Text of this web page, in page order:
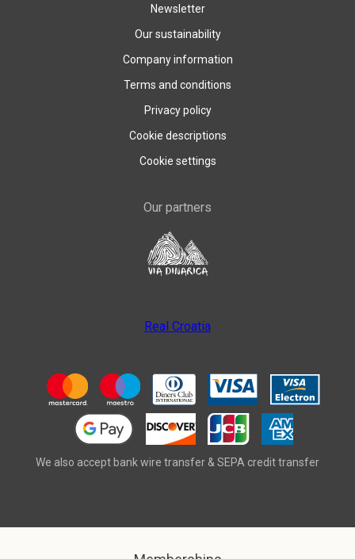
Newsletter
Our sustainability
Company information
Terms and conditions
Privacy policy
Cookie descriptions
Cookie settings
Our partners
Real Croatia
We also accept bank wire transfer & SEPA credit transfer